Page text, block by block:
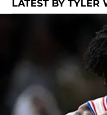
LATEST BY TYLER